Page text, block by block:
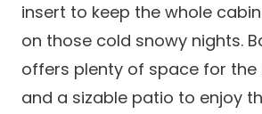
insert to keep the whole
on those cold snowy nights.
offers plenty of space for the
and a sizable patio to enjoy